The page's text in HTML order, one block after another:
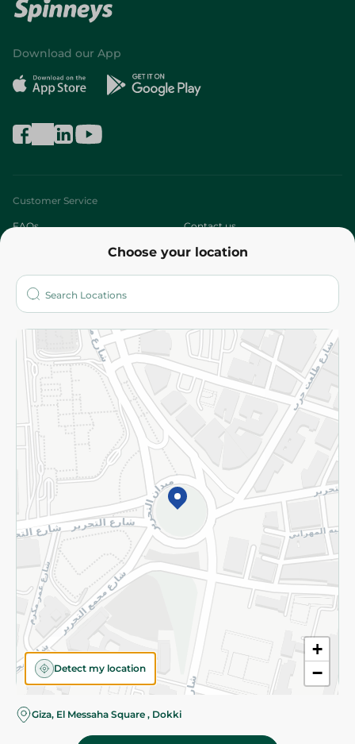
Choose your location
+
−
Detect my location
Giza, El Messaha Square , Dokki
Download our App
Customer Service
FAQs Contact us
Who are we?
More
Returns and Refund Terms and Conditions
Privacy Policy
Subscribe to our NewsLetter
©2026 - Spinneys | All Rights Reserved
Almost there! Add 100 EGP to proceed to checkout.